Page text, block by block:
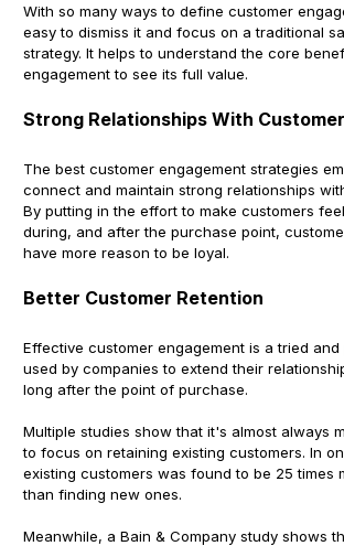
With so many ways to define customer
easy to dismiss it and focus on a traditional
strategy. It helps to understand the core
engagement to see its full value.
Strong Relationships With
The best customer engagement strategies
connect and maintain strong relationships
By putting in the effort to make customers
during, and after the purchase point,
have more reason to be loyal.
Better Customer Retention
Effective customer engagement is a tried and
used by companies to extend their
long after the point of purchase.
Multiple studies show that it's almost always
to focus on retaining existing customers. In
existing customers was found to be 25 times
than finding new ones.
Meanwhile, a Bain & Company study shows